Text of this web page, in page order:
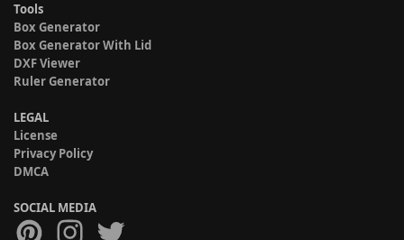
Tools
Box Generator
Box Generator With Lid
DXF Viewer
Ruler Generator
LEGAL
License
Privacy Policy
DMCA
SOCIAL MEDIA